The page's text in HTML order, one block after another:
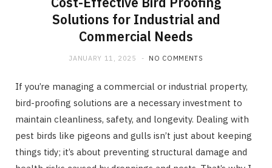
Solutions for Industrial and
Commercial Needs
JANUARY 11, 2025 NO COMMENTS
If you’re managing a commercial or industrial property,
bird-proofing solutions are a necessary investment to
maintain cleanliness, safety, and longevity. Dealing with
pest birds like pigeons and gulls isn’t just about keeping
things tidy; it’s about preventing structural damage and